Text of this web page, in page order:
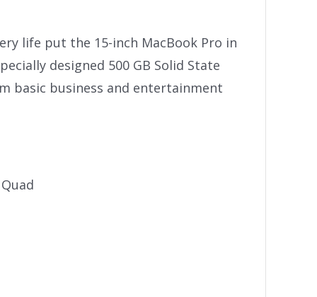
life put the 15-inch MacBook Pro in
designed 500 GB Solid State
basic business and entertainment